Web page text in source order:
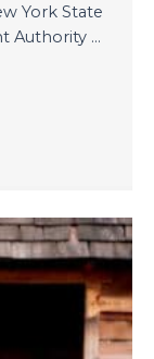
York State
Authority ...